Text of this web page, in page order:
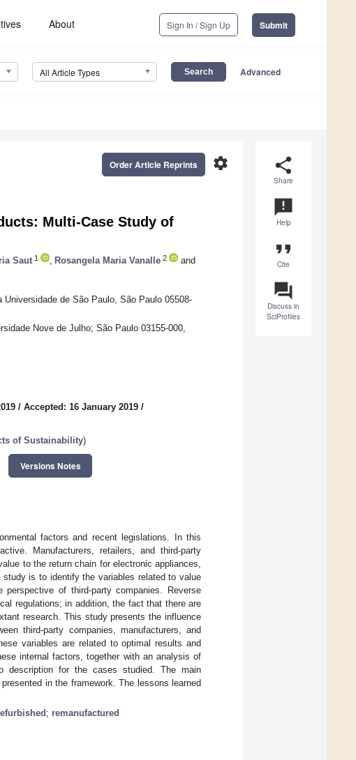
About Sign In / Sign Up Submit
All Article Types Advanced
share
Share
announcement
Help
format_quote
Cite
question_answer
Discuss in
SciProfiles
settings
Order Article Reprints
Multi-Case Study of
Saut 1 Rosangela Maria Vanalle 2
and
de São Paulo, São Paulo 05508-
Nove de Julho; São Paulo 03155-000,
/ Accepted: 16 January 2019 /
of Sustainability)
Versions Notes
factors and recent legislations. In this
Manufacturers, retailers, and third-party
to the return chain for electronic appliances,
is to identify the variables related to value
of third-party companies. Reverse
regulations; in addition, the fact that there are
research. This study presents the influence
third-party companies, manufacturers, and
variables are related to optimal results and
internal factors, together with an analysis of
description for the cases studied. The main
in the framework. The lessons learned
; remanufactured